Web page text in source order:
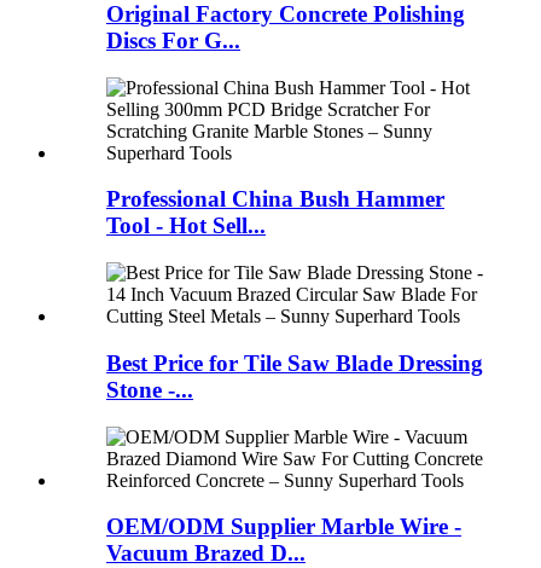
Original Factory Concrete Polishing
Discs For G...
Professional China Bush Hammer
Tool - Hot Sell...
Best Price for Tile Saw Blade Dressing
Stone -...
OEM/ODM Supplier Marble Wire -
Vacuum Brazed D...